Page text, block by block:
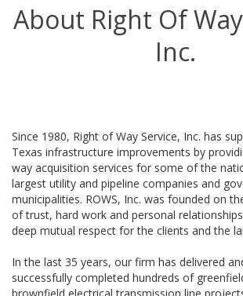
About Right Of
Inc.
Since 1980, Right of Way Service, Inc. has
Texas infrastructure improvements by
way acquisition services for some of the
largest utility and pipeline companies and
municipalities. ROWS, Inc. was founded on
of trust, hard work and personal
deep mutual respect for the clients and the
In the last 35 years, our firm has delivered
successfully completed hundreds of